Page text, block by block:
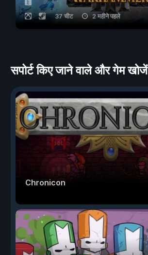
37 चीट 2 महीने पहले
सपोर्ट किए जाने वाले और गेम खोजें
Chronicon